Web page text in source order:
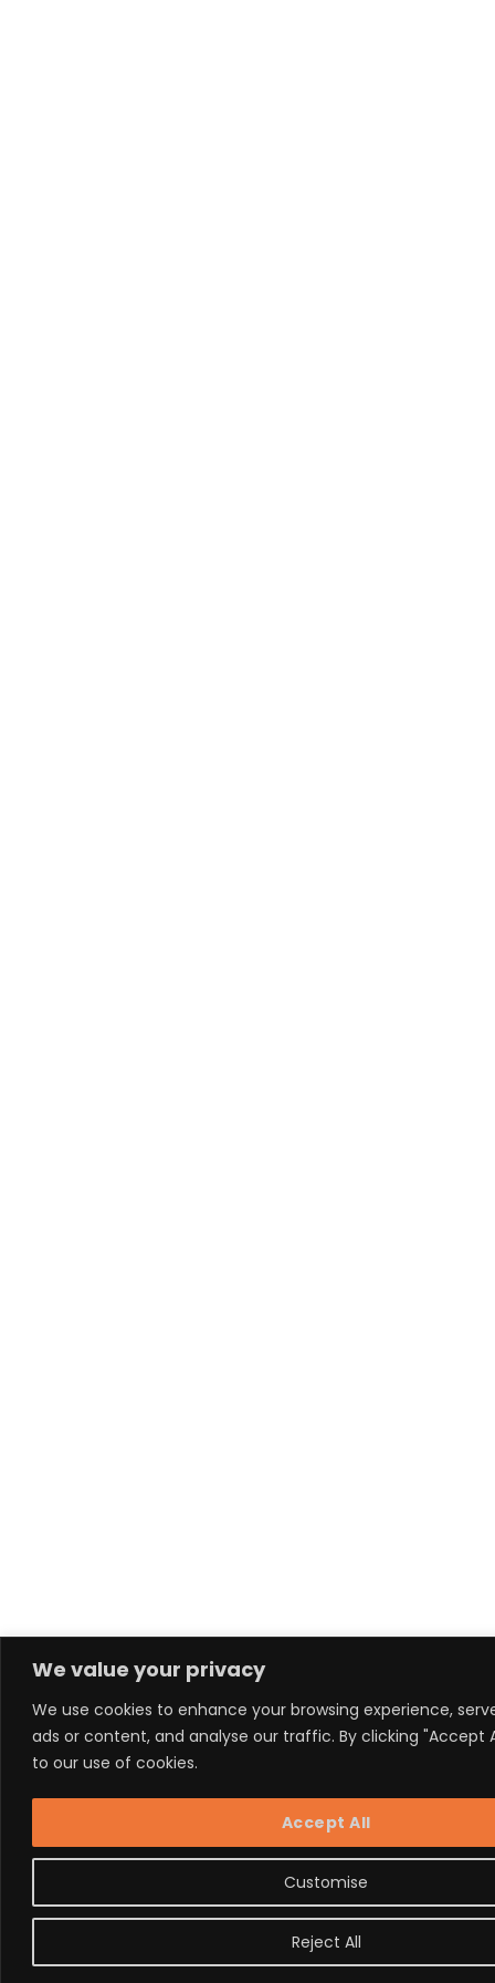
We value your privacy
We use cookies to enhance your browsing experience,
ads or content, and analyse our traffic. By clicking "Accept
to our use of cookies.
Customise
Reject All
Accept All